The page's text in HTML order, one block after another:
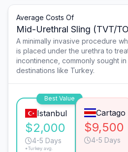
Average Costs Of
Mid-Urethral Sling (TVT/
A minimally invasive procedure
is placed under the urethra to
incontinence, commonly sought in
destinations like Turkey.
Best Value
Istanbul
$2,000
4-5 Days
*Turkey avg.
Cartago
$9,500
4-5 Days